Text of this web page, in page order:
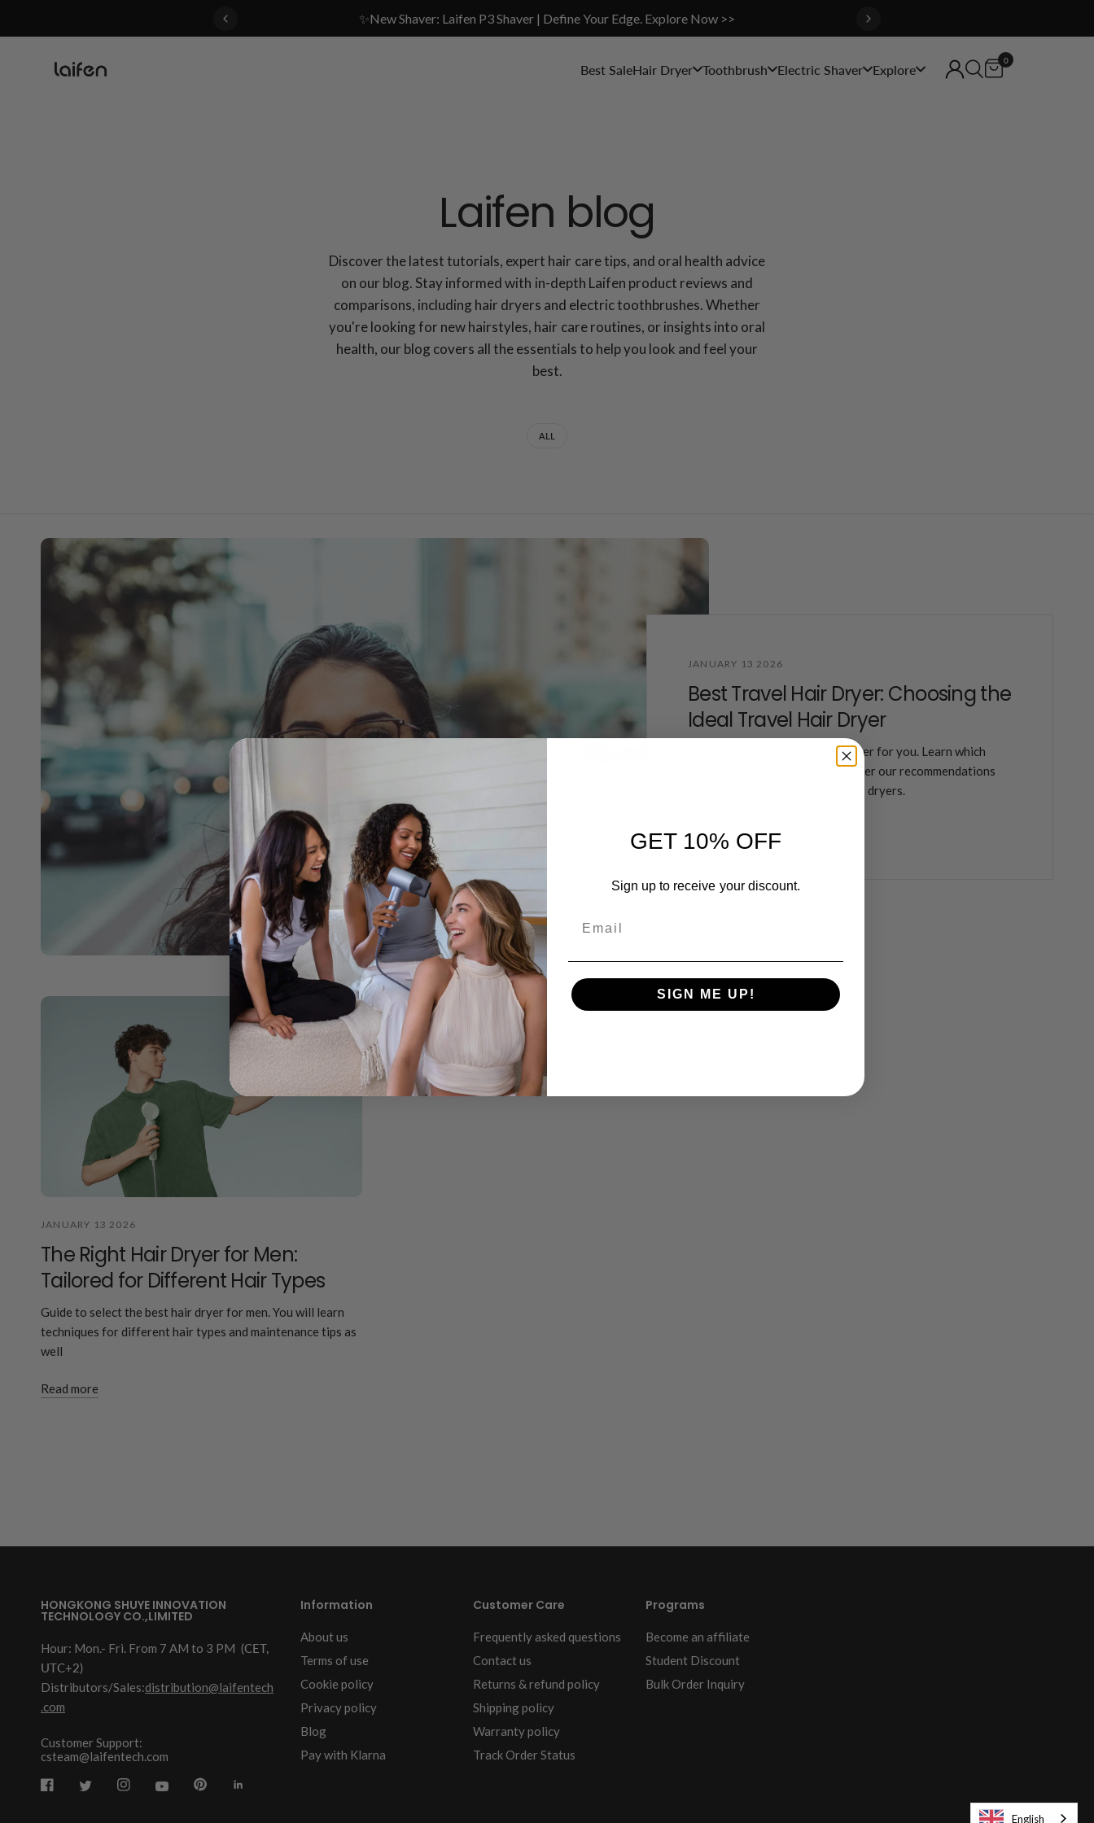
✨New Shaver: Laifen P3 Shaver | Define Your Edge. Explore Now >>
Best SaleHair Dryer Toothbrush Electric Shaver Explore
0
Laifen blog
Discover the latest tutorials, expert hair care tips, and oral health advice
on our blog. Stay informed with in-depth Laifen product reviews and
comparisons, including hair dryers and electric toothbrushes. Whether
you're looking for new hairstyles, hair care routines, or insights into oral
health, our blog covers all the essentials to help you look and feel your
best.
ALL
JANUARY 13 2026
Best Travel Hair Dryer: Choosing the
Ideal Travel Hair Dryer
Discover the best travel hair dryer for you. Learn which
features matter most, and discover our recommendations
for powerful, compact travel hair dryers.
JANUARY 13 2026
The Right Hair Dryer for Men:
Tailored for Different Hair Types
Guide to select the best hair dryer for men. You will learn
techniques for different hair types and maintenance tips as
well
Read more
HONGKONG SHUYE INNOVATION
TECHNOLOGY CO.,LIMITED
Hour: Mon.- Fri. From 7 AM to 3 PM (CET,
UTC+2)
Distributors/Sales:distribution@laifentech
.com
Customer Support:
csteam@laifentech.com
Information
About us
Terms of use
Cookie policy
Privacy policy
Blog
Pay with Klarna
Customer Care
Frequently asked questions
Contact us
Returns & refund policy
Shipping policy
Warranty policy
Track Order Status
Programs
Become an affiliate
Student Discount
Bulk Order Inquiry
English
GET 10% OFF
Sign up to receive your discount.
SIGN ME UP!